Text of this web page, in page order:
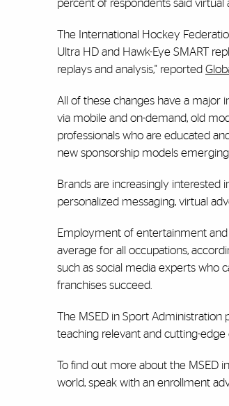
percent of respondents said
The International Hockey
Ultra HD and Hawk-Eye SMART
replays and analysis," reported
All of these changes have a major
via mobile and on-demand, old
professionals who are educated
new sponsorship models
Brands are increasingly
personalized messaging, virtual
Employment of entertainment
average for all occupations,
such as social media experts who
franchises succeed.
The MSED in Sport
teaching relevant and cutting-
To find out more about the MSED
world, speak with an enrollment